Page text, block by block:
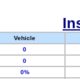
Vehicle
0
0
0%